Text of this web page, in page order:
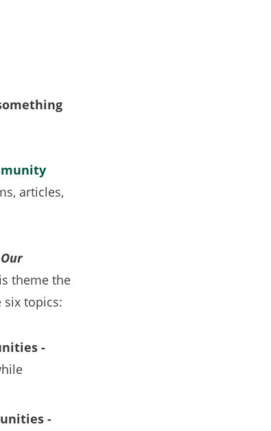
articles,
theme the
topics:
-
-